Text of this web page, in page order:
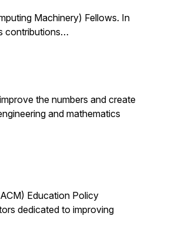
Machinery) Fellows. In
contributions…
the numbers and create
and mathematics
Education Policy
dedicated to improving